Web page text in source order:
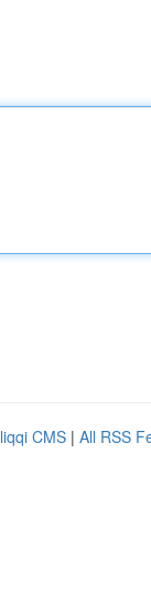
CMS | All RSS